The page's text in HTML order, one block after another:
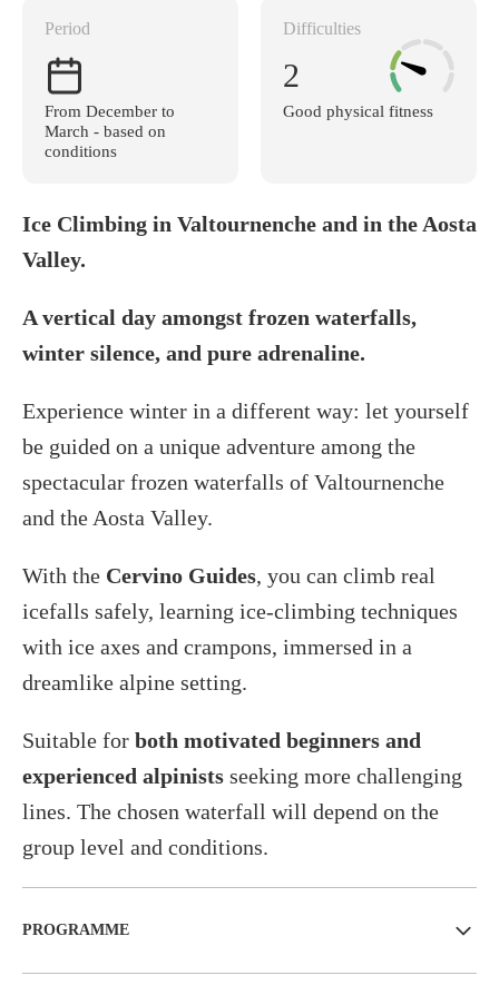
Period
From December to
March - based on
conditions
Difficulties
2
Good physical fitness
Ice Climbing in Valtournenche and in the Aosta
Valley.
A vertical day amongst frozen waterfalls,
winter silence, and pure adrenaline.
Experience winter in a different way: let yourself
be guided on a unique adventure among the
spectacular frozen waterfalls of Valtournenche
and the Aosta Valley.
With the Cervino Guides, you can climb real
icefalls safely, learning ice-climbing techniques
with ice axes and crampons, immersed in a
dreamlike alpine setting.
Suitable for both motivated beginners and
experienced alpinists seeking more challenging
lines. The chosen waterfall will depend on the
group level and conditions.
PROGRAMME